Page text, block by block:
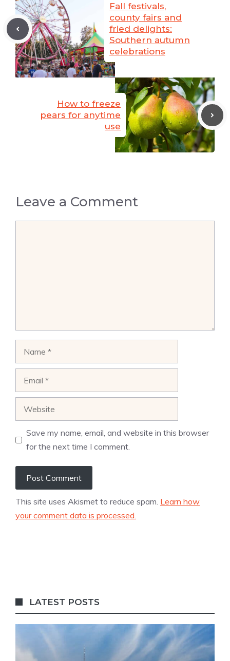
Fall festivals,
county fairs and
fried delights:
Southern autumn
celebrations
How to freeze
pears for anytime
use
Leave a Comment
Save my name, email, and website in this browser
for the next time I comment.
This site uses Akismet to reduce spam. Learn how
your comment data is processed.
LATEST POSTS